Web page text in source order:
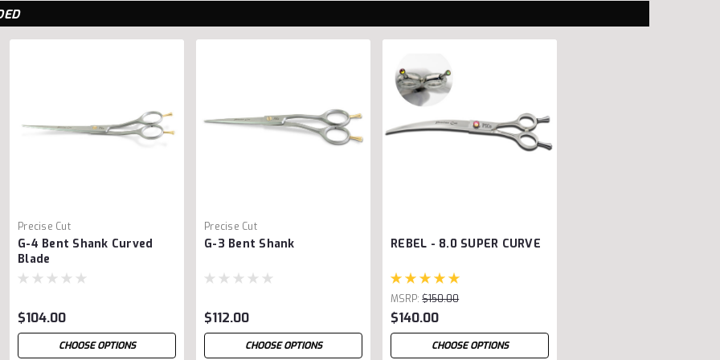
Precise Cut
G-4 Bent Shank Curved
Blade
$104.00
CHOOSE OPTIONS
Precise Cut
G-3 Bent Shank
$112.00
CHOOSE OPTIONS
REBEL - 8.0 SUPER CURVE
MSRP: $150.00
$140.00
CHOOSE OPTIONS